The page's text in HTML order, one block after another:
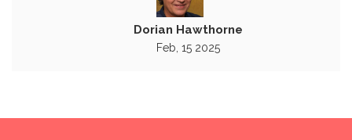
Dorian Hawthorne
Feb, 15 2025